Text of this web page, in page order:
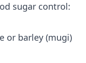
sugar control:
or barley (mugi)